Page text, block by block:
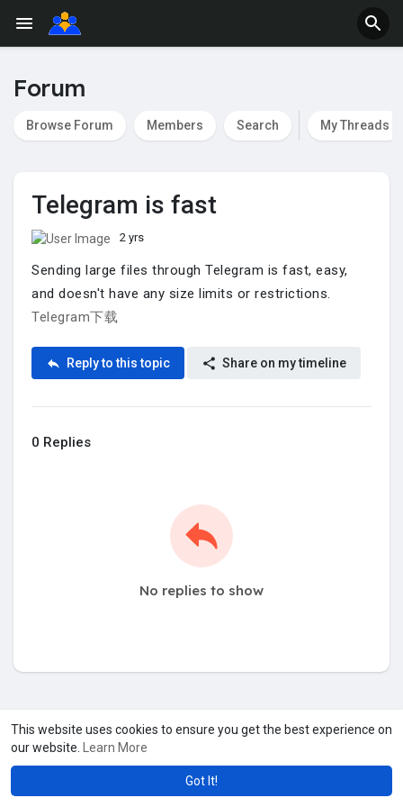
This website uses cookies to ensure you get the best experience on
our website.
Learn More
Got It!
Forum
Browse Forum Members Search My Threads
Telegram is fast
2 yrs
Sending large files through Telegram is fast, easy,
and doesn't have any size limits or restrictions.
Telegram下载
Reply to this topic Share on my timeline
0 Replies
No replies to show